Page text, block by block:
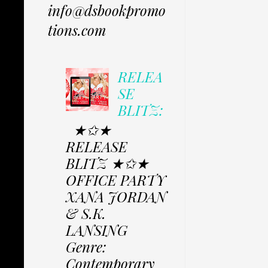
info@dsbookpromo
tions.com
RELEA
SE
BLITZ:
★✩★
RELEASE
BLITZ ★✩★
OFFICE PARTY
XANA JORDAN
& S.K.
LANSING
Genre:
Contemporary